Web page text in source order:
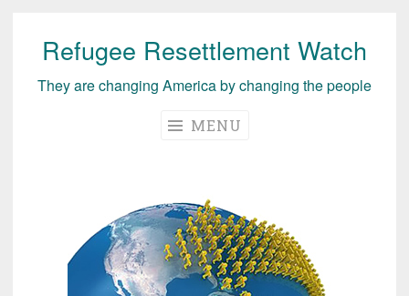
Skip
content
Refugee Resettlement Watch
They are changing America by changing the people
MENU